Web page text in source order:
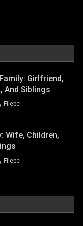
Girlfriend,
And Siblings
Filepe
Wife, Children,
Filepe